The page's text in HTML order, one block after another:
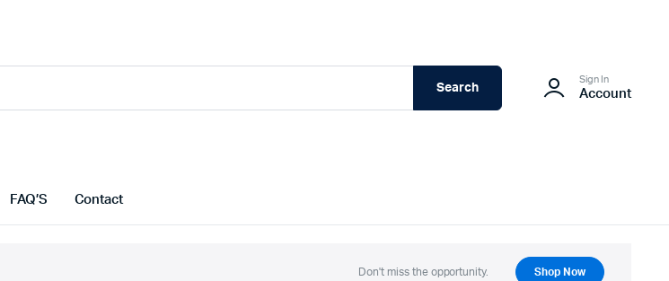
Search
Sign In
Account
FAQ’S Contact
Don't miss the opportunity. Shop Now